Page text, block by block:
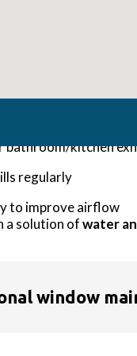
bathroom/kitchen
regularly
to improve airflow
a solution ofwater
window